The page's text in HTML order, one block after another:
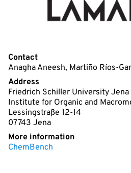
Contact
Anagha Aneesh, Martiño Ríos-
Address
Friedrich Schiller University Jena
Institute for Organic and
Lessingstraße 12-14
07743 Jena
More information
ChemBench